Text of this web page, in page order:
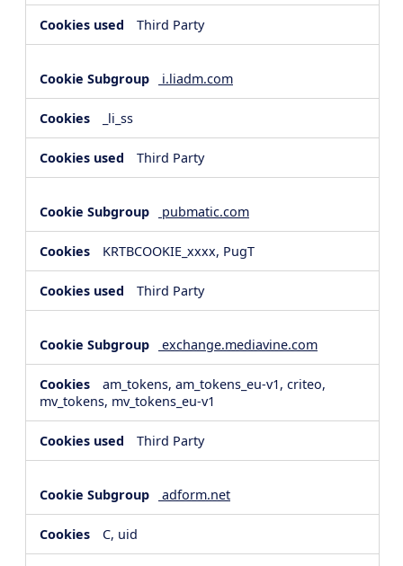
Third Party
i.liadm.com
_li_ss
Third Party
pubmatic.com
KRTBCOOKIE_xxxx, PugT
Third Party
exchange.mediavine.com
am_tokens, am_tokens_eu-v1, criteo,
mv_tokens, mv_tokens_eu-v1
Third Party
adform.net
C, uid